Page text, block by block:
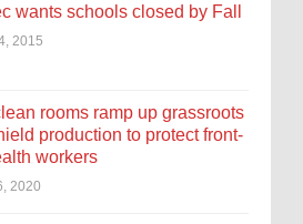
wants schools closed by Fall
2015
rooms ramp up grassroots
production to protect front-
workers
2020